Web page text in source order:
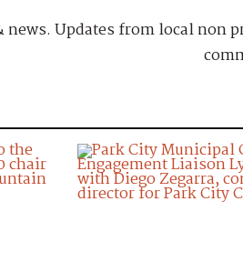
news. Updates from local